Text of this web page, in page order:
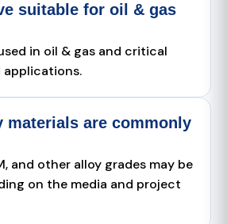
suitable for oil & gas
in oil & gas and critical
materials are commonly
and other alloy grades may be
on the media and project